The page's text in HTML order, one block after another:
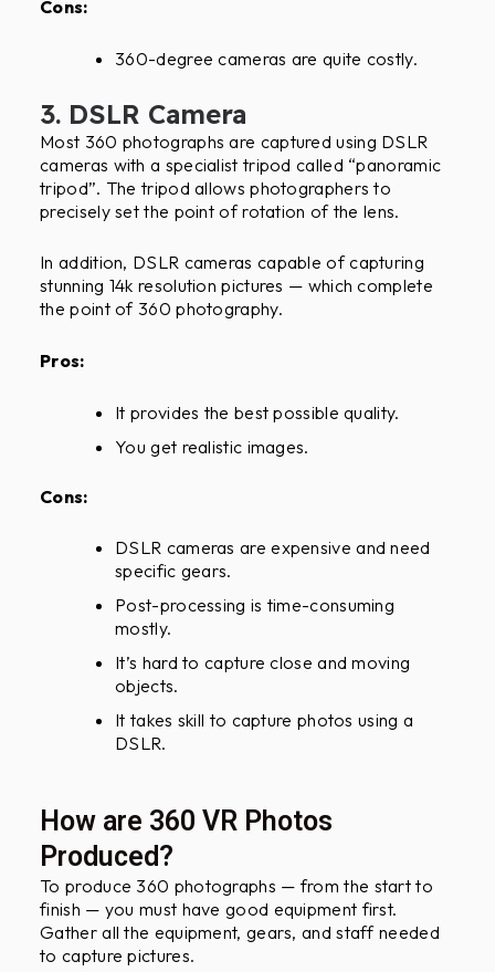
Cons:
360-degree cameras are quite costly.
3. DSLR Camera
Most 360 photographs are captured using DSLR
cameras with a specialist tripod called “panoramic
tripod”. The tripod allows photographers to
precisely set the point of rotation of the lens.
In addition, DSLR cameras capable of capturing
stunning 14k resolution pictures — which complete
the point of 360 photography.
Pros:
It provides the best possible quality.
You get realistic images.
Cons:
DSLR cameras are expensive and need
specific gears.
Post-processing is time-consuming
mostly.
It’s hard to capture close and moving
objects.
It takes skill to capture photos using a
DSLR.
How are 360 VR Photos
Produced?
To produce 360 photographs — from the start to
finish — you must have good equipment first.
Gather all the equipment, gears, and staff needed
to capture pictures.